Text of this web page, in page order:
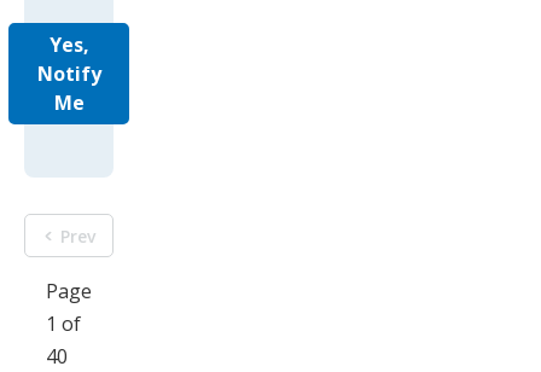
Yes,
Notify
Me
Prev
Page
1 of
40